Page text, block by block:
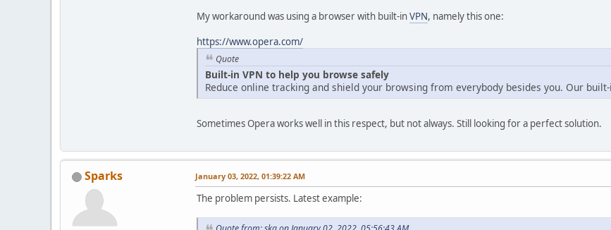
My workaround was using a browser with built-inVPN, namely this one:
https://www.opera.com/
Quote
Built-in VPN to help you browse safely
Reduce online tracking and shield your browsing from everybody besides you. Our
Sometimes Opera works well in this respect, but not always. Still looking for a perfect solution.
Sparks January 03, 2022, 01:39:22 AM
The problem persists. Latest example: